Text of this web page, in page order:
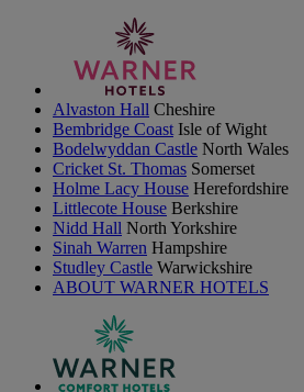
Alvaston Hall Cheshire
Bembridge Coast Isle of Wight
Bodelwyddan Castle North Wales
Cricket St. Thomas Somerset
Holme Lacy House Herefordshire
Littlecote House Berkshire
Nidd Hall North Yorkshire
Sinah Warren Hampshire
Studley Castle Warwickshire
ABOUT WARNER HOTELS